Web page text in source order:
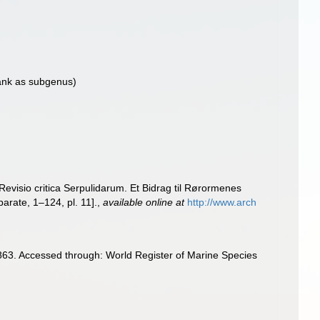
as subgenus)
critica Serpulidarum. Et Bidrag til Rørormenes
1–124, pl. 11].
,available online at http://www.arch
Accessed through: World Register of Marine Species